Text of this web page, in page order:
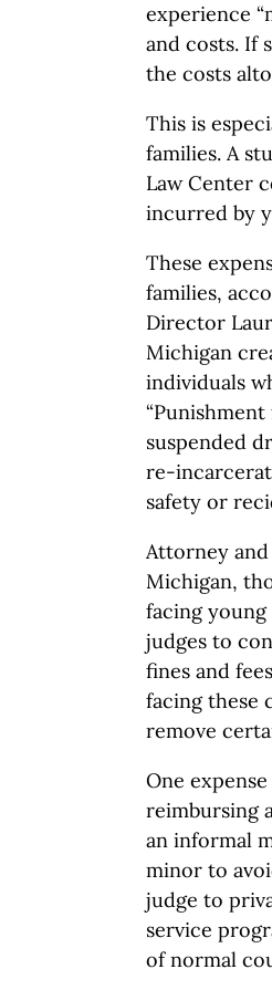
experience
and costs. If
the costs
This is
families. A
Law Center
incurred by
These
families,
Director
Michigan
individuals
suspended
re-
safety or
Attorney
Michigan,
facing
judges to
fines and
facing these
remove
One
reimbursing
an informal
minor to
judge to
service
of normal